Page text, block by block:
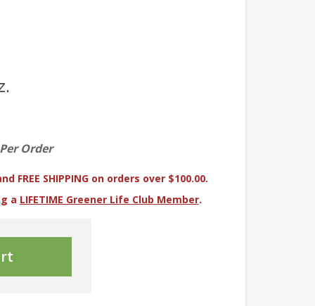
Order
FREE SHIPPING on orders over $100.00.
a LIFETIME Greener Life Club Member.